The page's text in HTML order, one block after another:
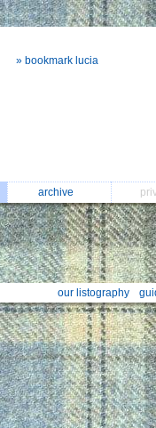
» bookmark lucia
archive
our listography